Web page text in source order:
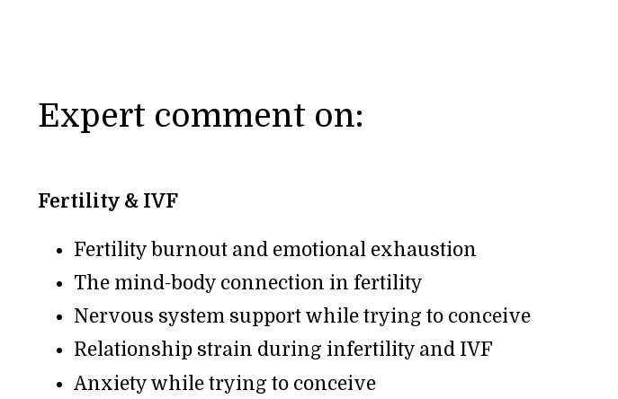
Expert comment on:
Fertility & IVF
Fertility burnout and emotional exhaustion
The mind-body connection in fertility
Nervous system support while trying to conceive
Relationship strain during infertility and IVF
Anxiety while trying to conceive